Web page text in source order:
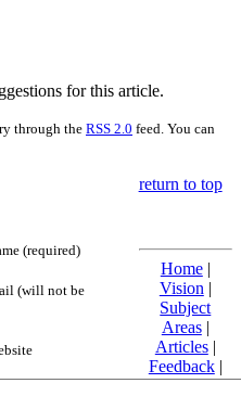
for this article.
through the RSS 2.0 feed. You can
(required)
(will not be
return to top
Home|
Vision |
Subject
Areas|
Articles|
Feedback|
Friends and